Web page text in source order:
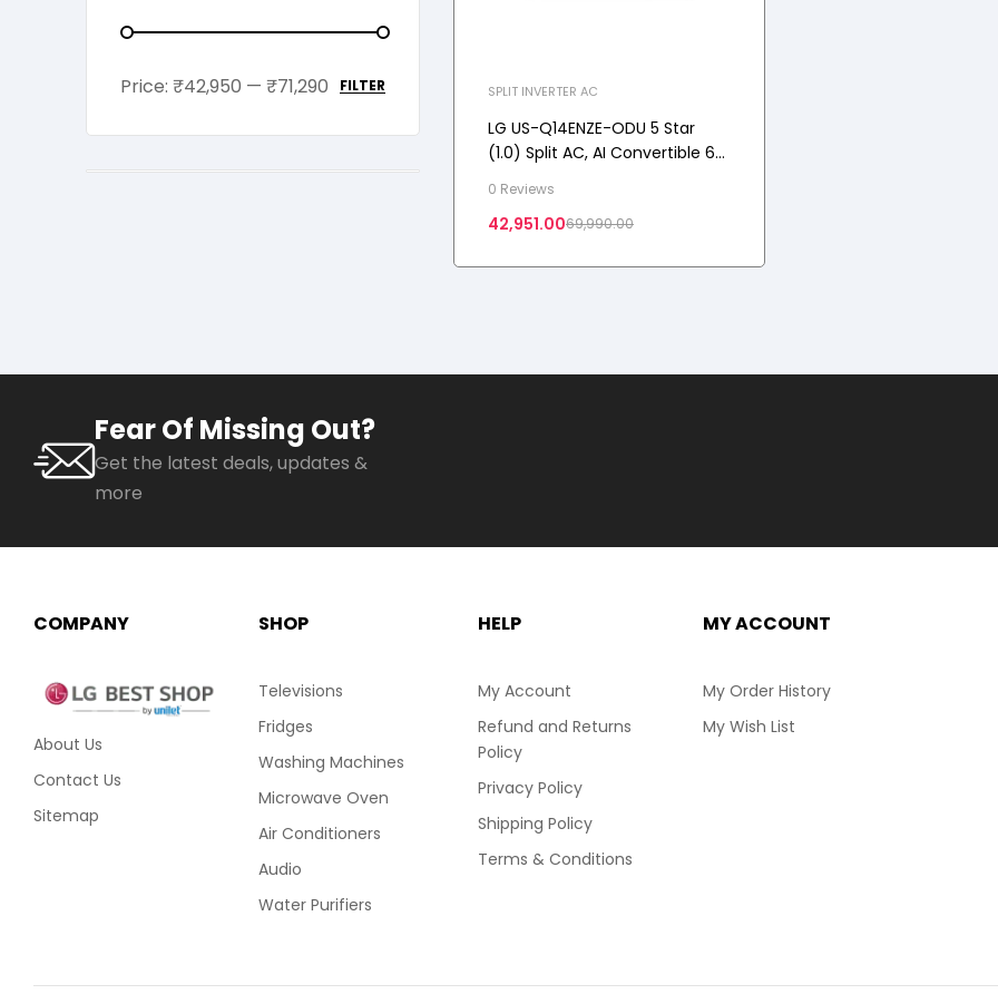
SPLIT INVERTER AC
LG US-Q14ENZE-ODU 5 Star
(1.0) Split AC, AI Convertible 6-
Mode+, 100% Copper Tubes, 3.5
kW, 2025 Model
0 Reviews
69,990.00
42,951.00
FILTER
Price: ₹42,950 — ₹71,290
Fear Of Missing Out?
Get the latest deals, updates &
more
COMPANY
About Us
Contact Us
Sitemap
SHOP
Televisions
Fridges
Washing Machines
Microwave Oven
Air Conditioners
Audio
Water Purifiers
HELP
My Account
Refund and Returns
Policy
Privacy Policy
Shipping Policy
Terms & Conditions
MY ACCOUNT
My Order History
My Wish List